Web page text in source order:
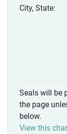
City, State:
Seals will be
the page
below.
View this